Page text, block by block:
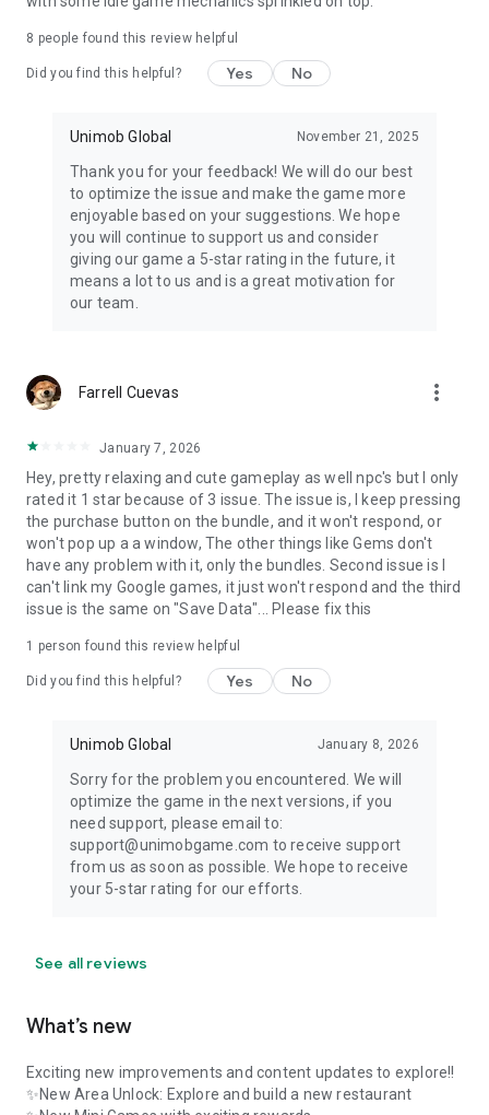
8 people found this review helpful
Did you find this helpful? Yes No
Unimob Global November 21, 2025
Thank you for your feedback! We will do our best
to optimize the issue and make the game more
enjoyable based on your suggestions. We hope
you will continue to support us and consider
giving our game a 5-star rating in the future, it
means a lot to us and is a great motivation for
our team.
Farrell Cuevas more_vert
January 7, 2026
Hey, pretty relaxing and cute gameplay as well npc's but I only
rated it 1 star because of 3 issue. The issue is, I keep pressing
the purchase button on the bundle, and it won't respond, or
won't pop up a a window, The other things like Gems don't
have any problem with it, only the bundles. Second issue is I
can't link my Google games, it just won't respond and the third
issue is the same on "Save Data"... Please fix this
1 person found this review helpful
Did you find this helpful? Yes No
Unimob Global January 8, 2026
Sorry for the problem you encountered. We will
optimize the game in the next versions, if you
need support, please email to:
support@unimobgame.com to receive support
from us as soon as possible. We hope to receive
your 5-star rating for our efforts.
See all reviews
What’s new
Exciting new improvements and content updates to explore!!
✨New Area Unlock: Explore and build a new restaurant